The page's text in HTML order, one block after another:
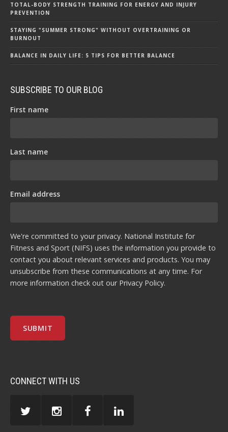
TOTAL-BODY STRENGTH TRAINING FOR ENERGY AND INJURY
PREVENTION
STAYING "SUMMER STRONG" WITHOUT OVERTRAINING OR
BURNOUT
BALANCE IN DAILY LIFE: 5 TIPS FOR BETTER BALANCE
SUBSCRIBE TO OUR BLOG
First name
Last name
Email address
We're committed to your privacy. National Institute for
Fitness and Sport (NIFS) uses the information you provide to
contact you about relevant services and products. You may
unsubscribe from these communications at any time. For
more information check out our Privacy Policy.
CONNECT WITH US